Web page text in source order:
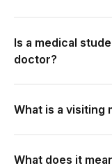
Is a medical
doctor?
What is a visiting
What does it